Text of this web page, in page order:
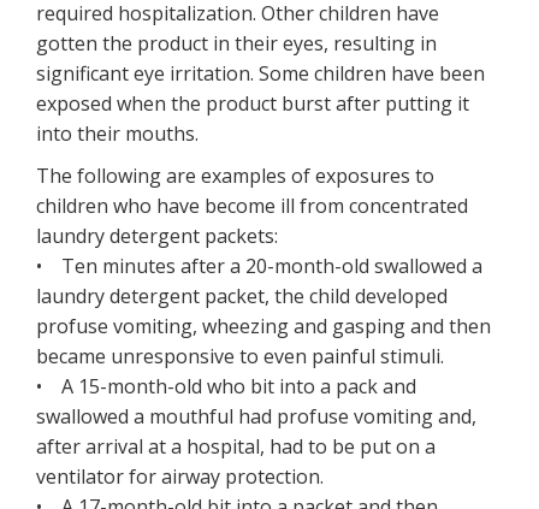
required hospitalization. Other children have
gotten the product in their eyes, resulting in
significant eye irritation. Some children have been
exposed when the product burst after putting it
into their mouths.
The following are examples of exposures to
children who have become ill from concentrated
laundry detergent packets:
• Ten minutes after a 20-month-old swallowed a
laundry detergent packet, the child developed
profuse vomiting, wheezing and gasping and then
became unresponsive to even painful stimuli.
• A 15-month-old who bit into a pack and
swallowed a mouthful had profuse vomiting and,
after arrival at a hospital, had to be put on a
ventilator for airway protection.